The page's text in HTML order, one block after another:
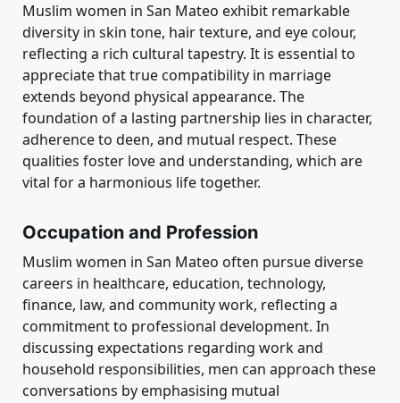
Muslim women in San Mateo exhibit remarkable
diversity in skin tone, hair texture, and eye colour,
reflecting a rich cultural tapestry. It is essential to
appreciate that true compatibility in marriage
extends beyond physical appearance. The
foundation of a lasting partnership lies in character,
adherence to deen, and mutual respect. These
qualities foster love and understanding, which are
vital for a harmonious life together.
Occupation and Profession
Muslim women in San Mateo often pursue diverse
careers in healthcare, education, technology,
finance, law, and community work, reflecting a
commitment to professional development. In
discussing expectations regarding work and
household responsibilities, men can approach these
conversations by emphasising mutual